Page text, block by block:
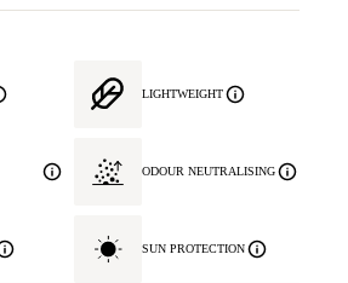
LIGHTWEIGHT
ODOUR NEUTRALISING
SUN PROTECTION